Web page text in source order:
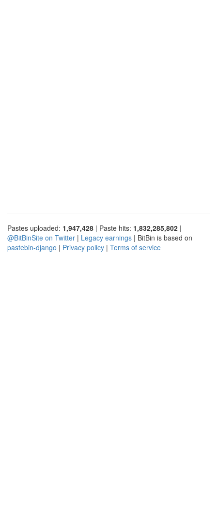
Pastes uploaded: 1,947,428 | Paste hits: 1,832,285,802 |
@BitBinSite on Twitter | Legacy earnings | BitBin is based on
pastebin-django | Privacy policy | Terms of service